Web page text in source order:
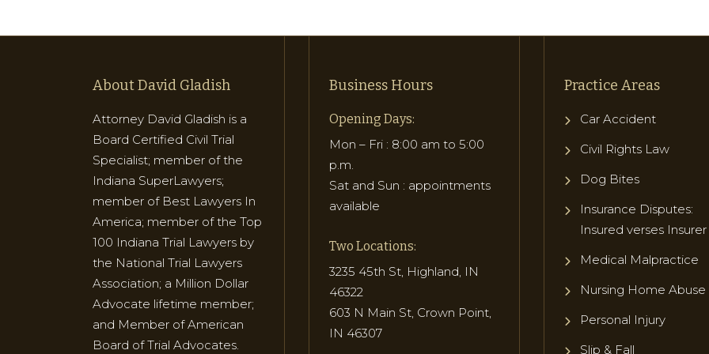
About David Gladish
Attorney David Gladish is a
Board Certified Civil Trial
Specialist; member of the
Indiana SuperLawyers;
member of Best Lawyers In
America; member of the Top
100 Indiana Trial Lawyers by
the National Trial Lawyers
Association; a Million Dollar
Advocate lifetime member;
and Member of American
Board of Trial Advocates.
Business Hours
Opening Days:
Mon – Fri : 8:00 am to 5:00
p.m.
Sat and Sun : appointments
available
Two Locations:
3235 45th St, Highland, IN
46322
603 N Main St, Crown Point,
IN 46307
Practice Areas
Car Accident
Civil Rights Law
Dog Bites
Insurance Disputes:
Insured verses Insurer
Medical Malpractice
Nursing Home Abuse
Personal Injury
Slip & Fall